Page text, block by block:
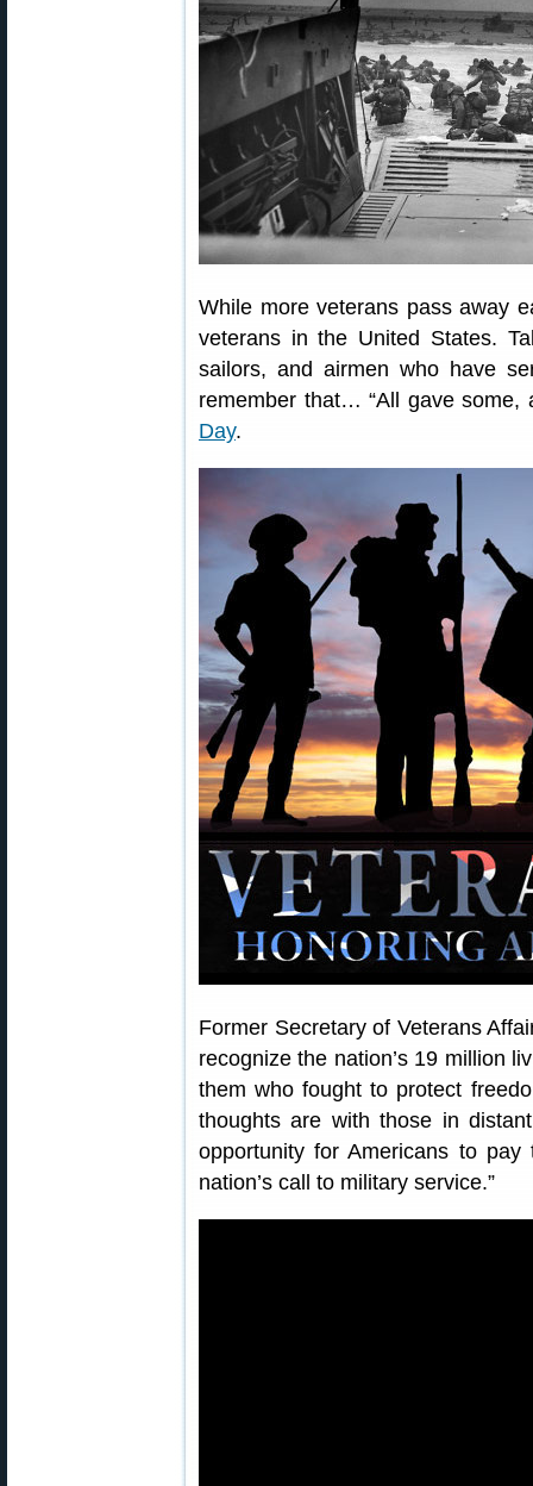
While more veterans pass away
veterans in the United States.
sailors, and airmen who have
remember that… “All gave some,
Day.
Former Secretary of Veterans
recognize the nation’s 19 million
them who fought to protect
thoughts are with those in
opportunity for Americans to
nation’s call to military service.”